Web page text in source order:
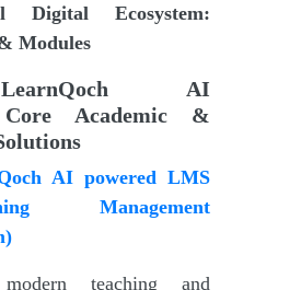
Digital Ecosystem:
Modules
LearnQoch AI
Core Academic &
AI poweredLMS
Management
teaching and